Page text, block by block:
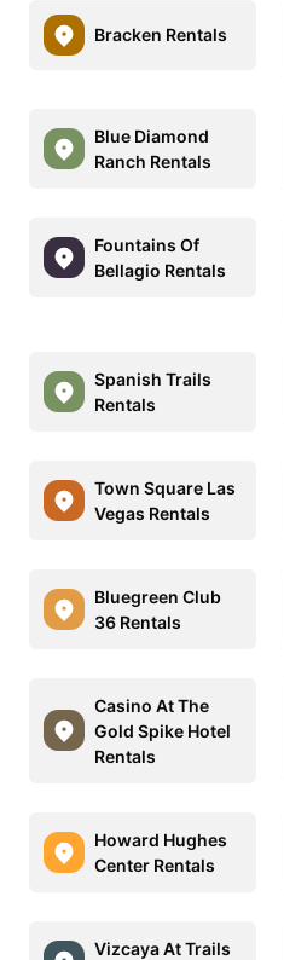
Bracken Rentals
Blue Diamond
Ranch Rentals
Fountains Of
Bellagio Rentals
Spanish Trails
Rentals
Town Square Las
Vegas Rentals
Bluegreen Club
36 Rentals
Casino At The
Gold Spike Hotel
Rentals
Howard Hughes
Center Rentals
Vizcaya At Trails